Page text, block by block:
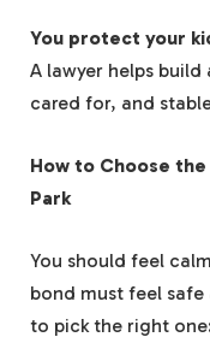
You protect your
A lawyer helps build
cared for, and
How to Choose
Park
You should feel
bond must feel safe
to pick the right